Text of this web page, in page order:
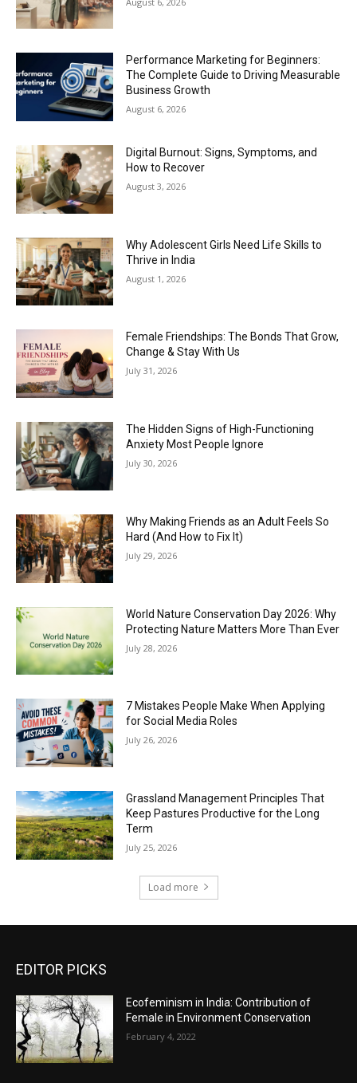
Performance Marketing for Beginners:
The Complete Guide to Driving Measurable
Business Growth
August 6, 2026
Digital Burnout: Signs, Symptoms, and
How to Recover
August 3, 2026
Why Adolescent Girls Need Life Skills to
Thrive in India
August 1, 2026
Female Friendships: The Bonds That Grow,
Change & Stay With Us
July 31, 2026
The Hidden Signs of High-Functioning
Anxiety Most People Ignore
July 30, 2026
Why Making Friends as an Adult Feels So
Hard (And How to Fix It)
July 29, 2026
World Nature Conservation Day 2026: Why
Protecting Nature Matters More Than Ever
July 28, 2026
7 Mistakes People Make When Applying
for Social Media Roles
July 26, 2026
Grassland Management Principles That
Keep Pastures Productive for the Long
Term
July 25, 2026
Load more
EDITOR PICKS
Ecofeminism in India: Contribution of
Female in Environment Conservation
February 4, 2022